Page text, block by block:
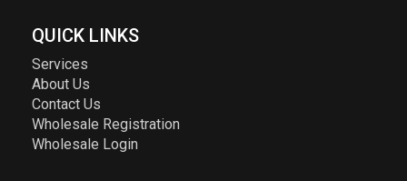
QUICK LINKS
Services
About Us
Contact Us
Wholesale Registration
Wholesale Login